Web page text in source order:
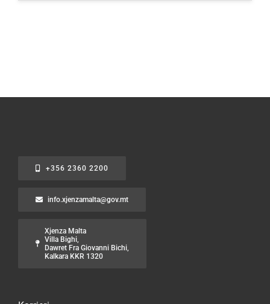
+356 2360 2200
info.xjenzamalta@gov.mt
Xjenza Malta
Villa Bighi,
Dawret Fra Giovanni Bichi,
Kalkara KKR 1320